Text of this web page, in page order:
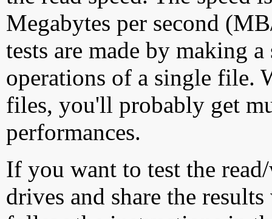
Megabytes per second
tests are made by making
operations of a single file.
files, you'll probably get
performances.
If you want to test the
drives and share the